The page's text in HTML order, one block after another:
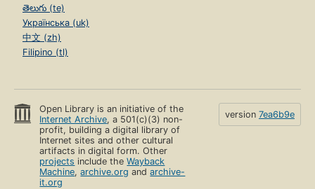
తెలుగు (te)
Українська (uk)
中文 (zh)
Filipino (tl)
Open Library is an initiative of the
Internet Archive, a 501(c)(3) non-
profit, building a digital library of
Internet sites and other cultural
artifacts in digital form. Other
projects include theWayback
Machine,archive.org andarchive-
it.org
version 7ea6b9e